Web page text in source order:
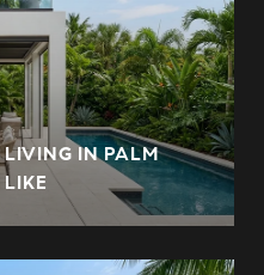
IN PALM